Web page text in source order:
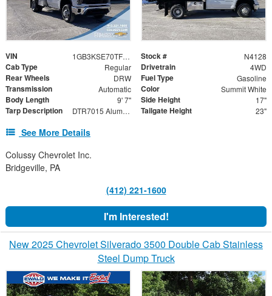
VIN 1GB3KSE70TF135669 Stock # N4128
Cab Type Regular Drivetrain 4WD
Rear Wheels DRW Fuel Type Gasoline
Transmission Automatic Color Summit White
Body Length 9' 7" Side Height 17"
Tarp Description DTR7015 Aluminum Tarp System with Mesh Tarp Tailgate Height 23"
See More Details
Colussy Chevrolet Inc.
Bridgeville, PA
(412) 221-1600
I'm Interested!
New 2025 Chevrolet Silverado 3500 Double Cab Stainless
Steel Dump Truck